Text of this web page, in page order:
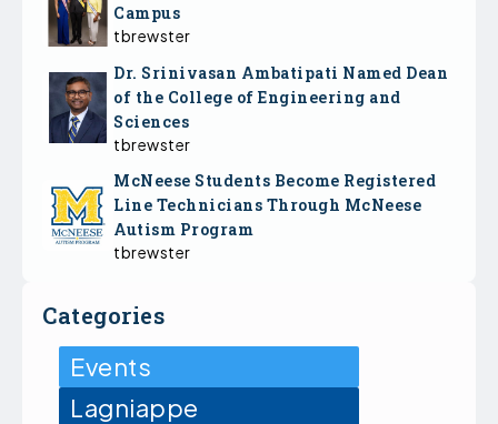
Campus
tbrewster
Dr. Srinivasan Ambatipati Named Dean
of the College of Engineering and
Sciences
tbrewster
McNeese Students Become Registered
Line Technicians Through McNeese
Autism Program
tbrewster
Categories
Events
Lagniappe